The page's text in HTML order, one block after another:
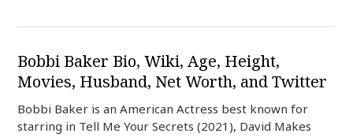
Bobbi Baker Bio, Wiki, Age, Height,
Movies, Husband, Net Worth, and Twitter
Bobbi Baker is an American Actress best known for
starring in Tell Me Your Secrets (2021), David Makes